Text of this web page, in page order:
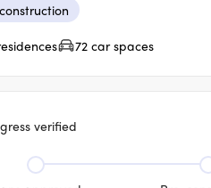
72 car spaces
verified